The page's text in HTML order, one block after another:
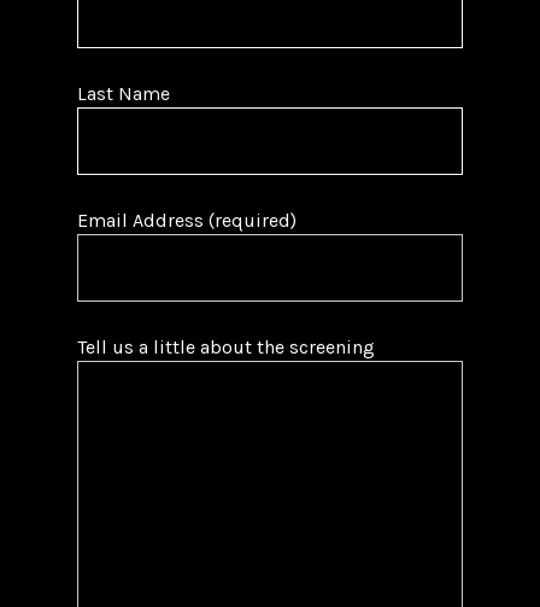
Last Name
Email Address (required)
Tell us a little about the screening